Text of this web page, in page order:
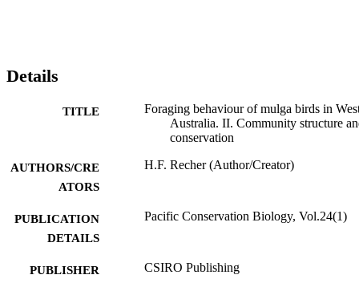
Details
TITLE
Foraging behaviour of mulga birds in
Australia. II. Community structure
conservation
AUTHORS/CRE
ATORS
H.F. Recher (Author/Creator)
PUBLICATION
DETAILS
Pacific Conservation Biology, Vol.24(1)
PUBLISHER CSIRO Publishing